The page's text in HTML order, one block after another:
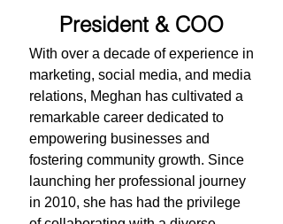
President & COO
With over a decade of experience in
marketing, social media, and media
relations, Meghan has cultivated a
remarkable career dedicated to
empowering businesses and
fostering community growth. Since
launching her professional journey
in 2010, she has had the privilege